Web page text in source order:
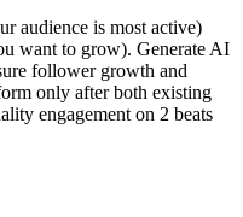
audience is most active)
want to grow). Generate AI
follower growth and
only after both existing
engagement on 2 beats